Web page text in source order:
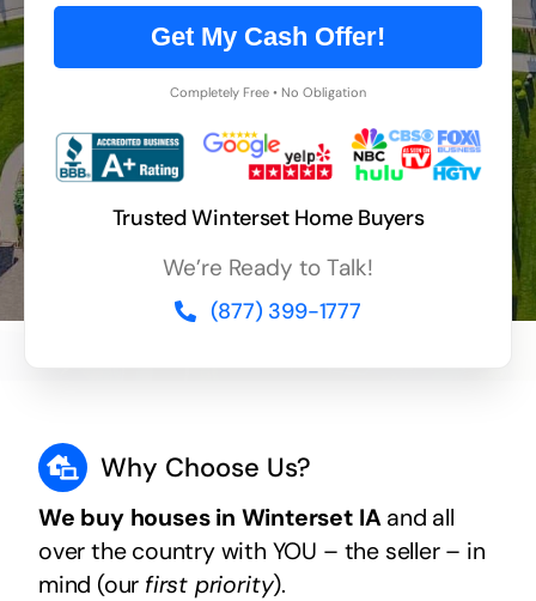
Get My Cash Offer!
Completely Free • No Obligation
Trusted Winterset Home Buyers
We’re Ready to Talk!
(877) 399-1777
Why Choose Us?
We buy houses in Winterset IAand all
over the country with YOU – the seller – in
mind (our first priority).